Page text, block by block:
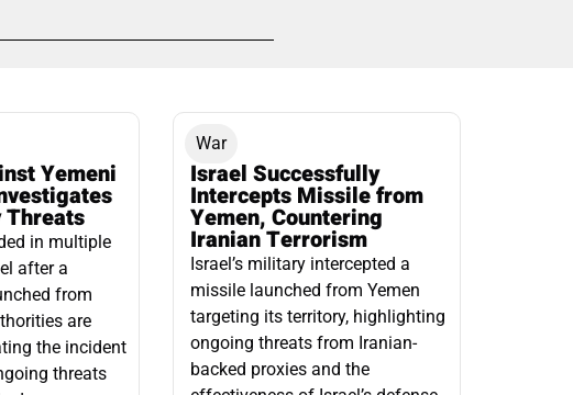
Yemeni
Threats
in multiple
after a
from
are
the incident
threats
War
Israel Successfully
Intercepts Missile from
Yemen, Countering
Iranian Terrorism
Israel’s military intercepted a
missile launched from Yemen
targeting its territory, highlighting
ongoing threats from Iranian-
backed proxies and the